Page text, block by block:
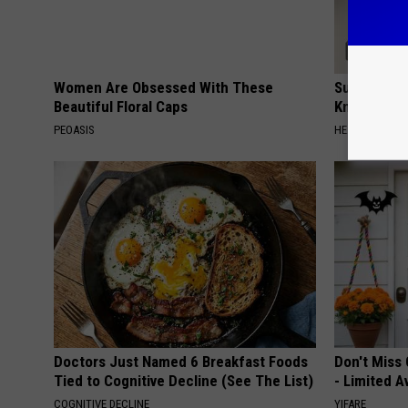
Women Are Obsessed With These
Beautiful Floral Caps
PEOASIS
Surgeons:
Knee Pain
HEALTH WEEKLY
Doctors Just Named 6 Breakfast Foods
Tied to Cognitive Decline (See The List)
COGNITIVE DECLINE
Don't Miss
- Limited
YIFARE